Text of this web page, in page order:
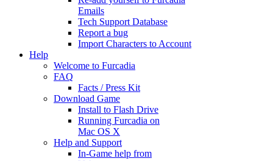
Emails
Tech Support Database
Report a bug
Import Characters to Account
Help
Welcome to Furcadia
FAQ
Facts / Press Kit
Download Game
Install to Flash Drive
Running Furcadia on
Mac OS X
Help and Support
In-Game help from